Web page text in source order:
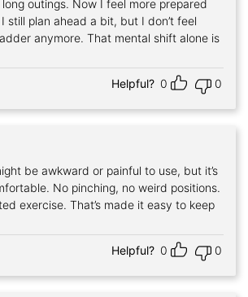
outings. Now I feel more prepared
still plan ahead a bit, but I don’t feel
anymore. That mental shift alone is
Helpful? 0 0
be awkward or painful to use, but it’s
No pinching, no weird positions.
exercise. That’s made it easy to keep
Helpful? 0 0